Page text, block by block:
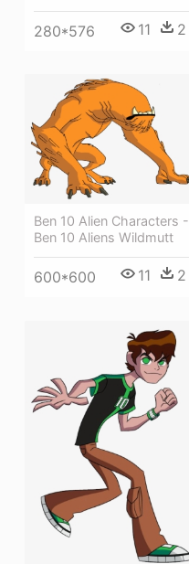
280*576 11 2
Ben 10 Alien Characters -
Ben 10 Aliens Wildmutt
600*600 11 2